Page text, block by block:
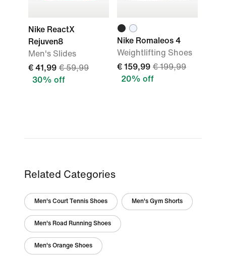
Nike ReactX
Rejuven8
Men's Slides
€ 41,99 € 59,99
30% off
Nike Romaleos 4
Weightlifting Shoes
€ 159,99 € 199,99
20% off
Related Categories
Men's Court Tennis Shoes Men's Gym Shorts
Men's Road Running Shoes
Men's Orange Shoes